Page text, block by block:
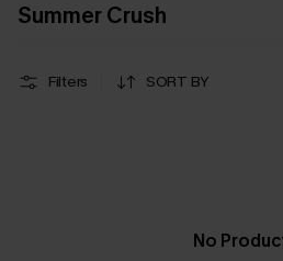
Summer Crush
Filters SORT BY
No